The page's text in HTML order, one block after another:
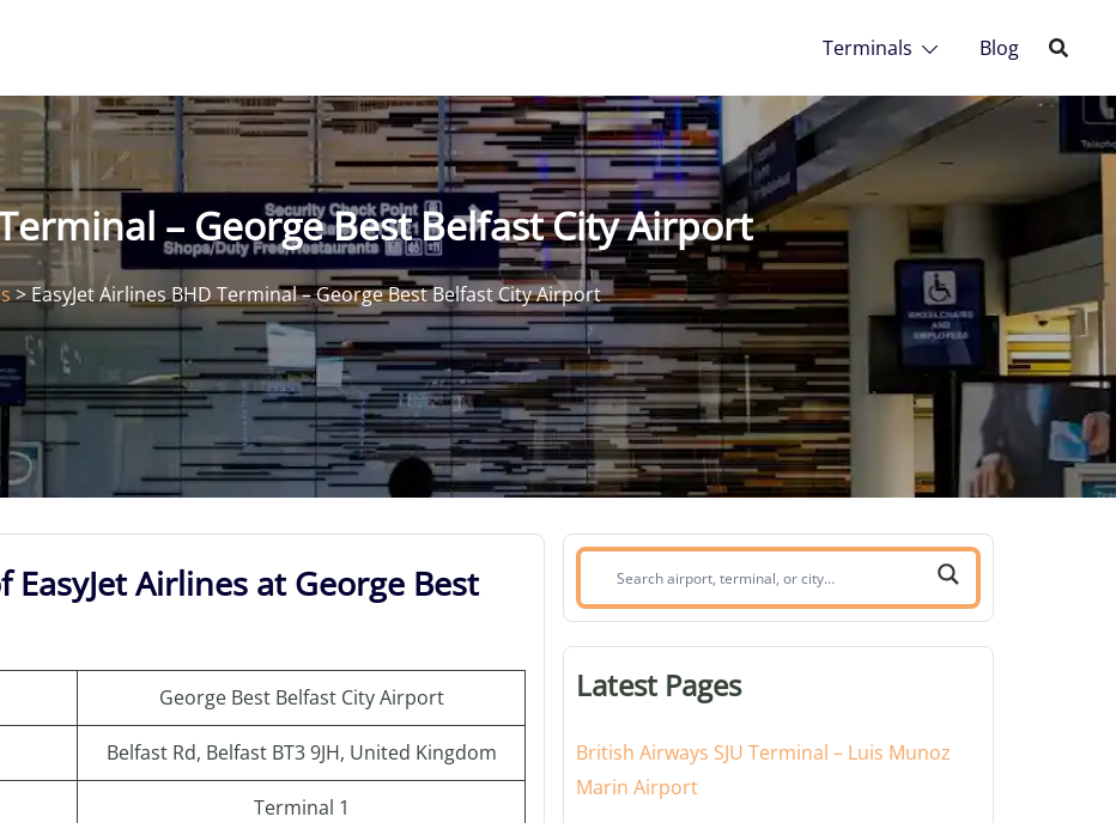
Terminals Blog
– George Best Belfast City Airport
>EasyJet Airlines BHD Terminal – George Best Belfast City Airport
Airlines at George Best
George Best Belfast City Airport
Belfast Rd, Belfast BT3 9JH, United Kingdom
Terminal 1
Search
airport,
or
Latest Pages
British Airways SJU Terminal – Luis Munoz
Marin Airport